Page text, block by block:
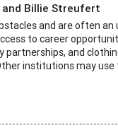
and Billie Streufert
and are often
to career
partnerships, and
institutions may